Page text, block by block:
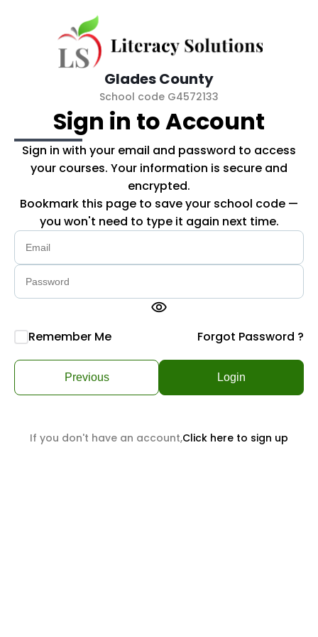
Glades County
School code G4572133
Sign in to Account
Sign in with your email and password to access
your courses. Your information is secure and
encrypted.
Bookmark this page to save your school code —
you won't need to type it again next time.
visibility
Remember Me Forgot Password ?
Previous Login
If you don't have an account,Click here to sign up